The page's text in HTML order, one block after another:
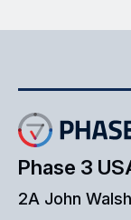
Phase 3
2A John